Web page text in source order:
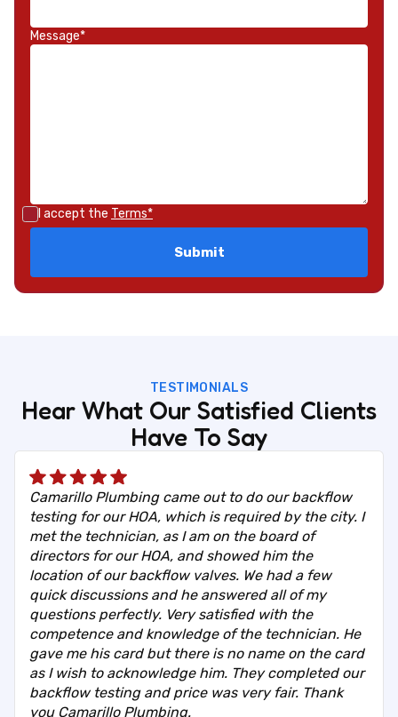
Message*
I accept the Terms*
TESTIMONIALS
Hear What Our Satisfied Clients
Have To Say
Camarillo Plumbing came out to do our backflow
testing for our HOA, which is required by the city. I
met the technician, as I am on the board of
directors for our HOA, and showed him the
location of our backflow valves. We had a few
quick discussions and he answered all of my
questions perfectly. Very satisfied with the
competence and knowledge of the technician. He
gave me his card but there is no name on the card
as I wish to acknowledge him. They completed our
backflow testing and price was very fair. Thank
you Camarillo Plumbing.